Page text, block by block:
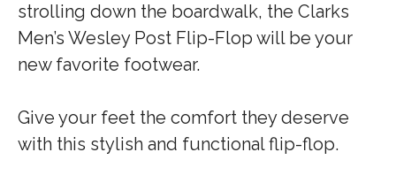
strolling down the boardwalk, the Clarks
Men’s Wesley Post Flip-Flop will be your
new favorite footwear.
Give your feet the comfort they deserve
with this stylish and functional flip-flop.